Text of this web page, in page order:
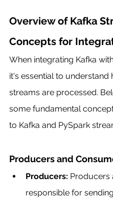
Overview of Kafka
Concepts for
When integrating Kafka
it's essential to understand
streams are processed.
some fundamental
to Kafka and PySpark
Producers and
Producers: Producers
responsible for